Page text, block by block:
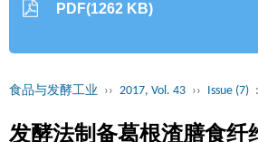
PDF(1262 KB)
食品与发酵工业 ›› 2017, Vol. 43 ›› Issue (7)
发酵法制备葛根渣膳食纤